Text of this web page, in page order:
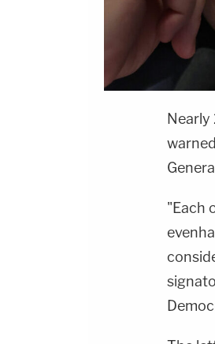
General
"Each